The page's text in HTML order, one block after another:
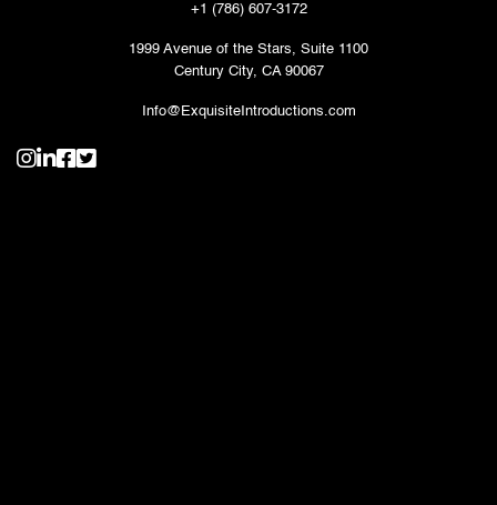
+1 (786) 607-3172
1999 Avenue of the Stars, Suite 1100
Century City, CA 90067
Info@ExquisiteIntroductions.com